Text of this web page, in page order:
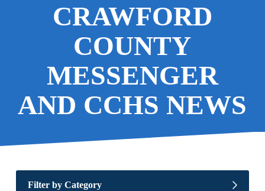
CRAWFORD
COUNTY
MESSENGER
AND CCHS NEWS
Filter by Category